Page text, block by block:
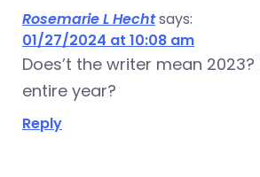
Rosemarie L Hechtsays:
01/27/2024 at 10:08 am
Does’t the writer mean 2023?
entire year?
Reply